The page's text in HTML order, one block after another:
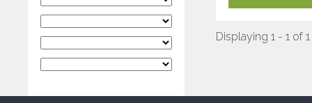
Displaying 1 - 1 of 1